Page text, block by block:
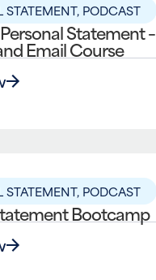
STATEMENT, PODCAST
Statement –
Email Course
STATEMENT, PODCAST
Bootcamp